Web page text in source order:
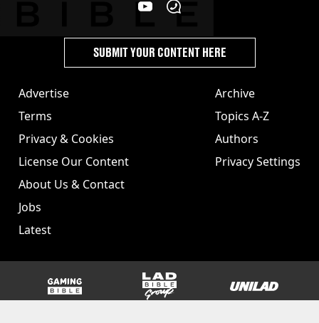
Advertise
Terms
Privacy & Cookies
License Our Content
About Us & Contact
Jobs
Latest
Archive
Topics A-Z
Authors
Privacy Settings
SUBMIT YOUR CONTENT HERE
GAMINGbible LADbible Group UNILAD